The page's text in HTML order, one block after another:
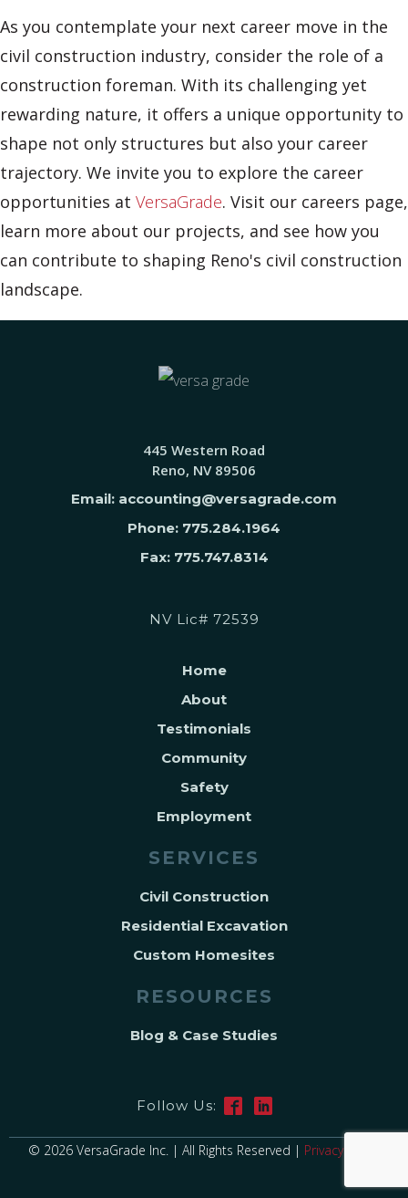
As you contemplate your next career move in the
civil construction industry, consider the role of a
construction foreman. With its challenging yet
rewarding nature, it offers a unique opportunity to
shape not only structures but also your career
trajectory. We invite you to explore the career
opportunities at VersaGrade. Visit our careers page,
learn more about our projects, and see how you
can contribute to shaping Reno's civil construction
landscape.
445 Western Road
Reno, NV 89506
Email: accounting@versagrade.com
Phone: 775.284.1964
Fax: 775.747.8314
NV Lic# 72539
Home
About
Testimonials
Community
Safety
Employment
SERVICES
Civil Construction
Residential Excavation
Custom Homesites
RESOURCES
Blog & Case Studies
Follow Us:
© 2026 VersaGrade Inc. | All Rights Reserved | Privacy Policy